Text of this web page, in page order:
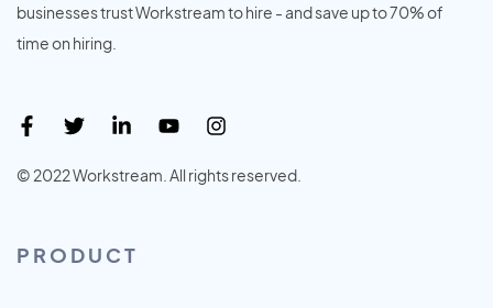
businesses trust Workstream to hire - and save up to 70% of
time on hiring.
© 2022 Workstream. All rights reserved.
PRODUCT